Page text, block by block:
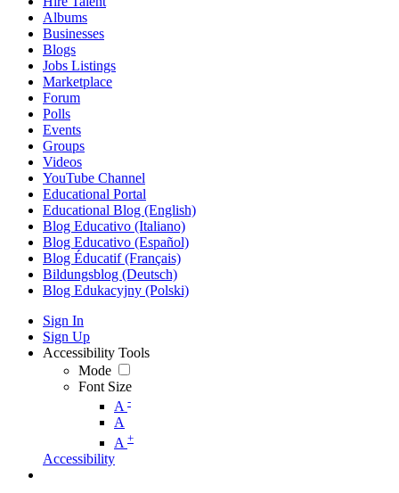
Albums
Businesses
Blogs
Jobs Listings
Marketplace
Forum
Polls
Events
Groups
Videos
YouTube Channel
Educational Portal
Educational Blog (English)
Blog Educativo (Italiano)
Blog Educativo (Español)
Blog Éducatif (Français)
Bildungsblog (Deutsch)
Blog Edukacyjny (Polski)
Sign In
Sign Up
Accessibility Tools
Mode
Font Size
A -
A
A +
Accessibility